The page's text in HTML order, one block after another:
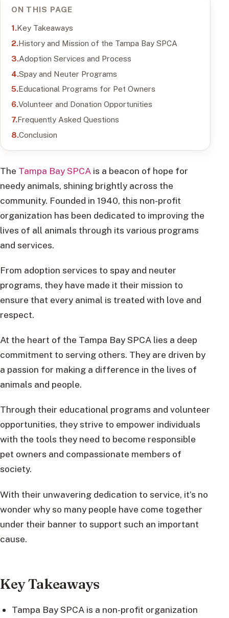
ON THIS PAGE
Key Takeaways
History and Mission of the Tampa Bay SPCA
Adoption Services and Process
Spay and Neuter Programs
Educational Programs for Pet Owners
Volunteer and Donation Opportunities
Frequently Asked Questions
Conclusion
The Tampa Bay SPCA is a beacon of hope for
needy animals, shining brightly across the
community. Founded in 1940, this non-profit
organization has been dedicated to improving the
lives of all animals through its various programs
and services.
From adoption services to spay and neuter
programs, they have made it their mission to
ensure that every animal is treated with love and
respect.
At the heart of the Tampa Bay SPCA lies a deep
commitment to serving others. They are driven by
a passion for making a difference in the lives of
animals and people.
Through their educational programs and volunteer
opportunities, they strive to empower individuals
with the tools they need to become responsible
pet owners and compassionate members of
society.
With their unwavering dedication to service, it’s no
wonder why so many people have come together
under their banner to support such an important
cause.
Key Takeaways
Tampa Bay SPCA is a non-profit organization